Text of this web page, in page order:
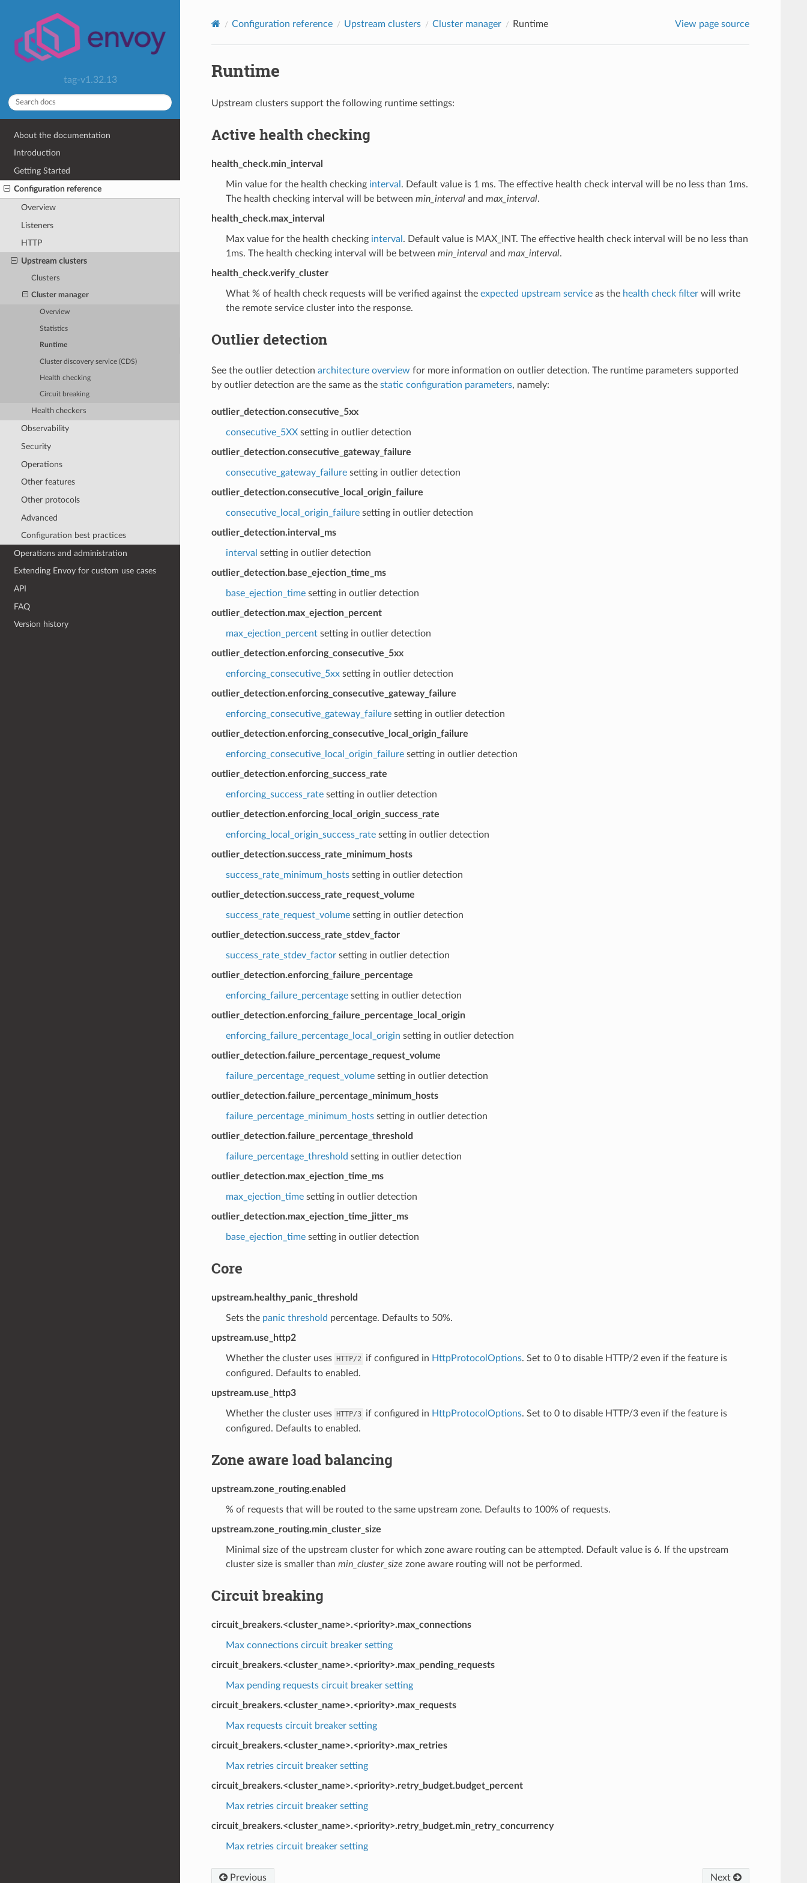
tag-v1.32.13
About the documentation
Introduction
Getting Started
Configuration reference
Overview
Listeners
HTTP
Upstream clusters
Clusters
Cluster manager
Overview
Statistics
Runtime
Cluster discovery service (CDS)
Health checking
Circuit breaking
Health checkers
Observability
Security
Operations
Other features
Other protocols
Advanced
Configuration best practices
Operations and administration
Extending Envoy for custom use cases
API
FAQ
Version history
Configuration reference Upstream clusters Cluster manager Runtime View page source
Runtime
Upstream clusters support the following runtime settings:
Active health checking
health_check.min_interval
Min value for the health checking interval . Default value is 1 ms. The effective health check interval will be no less than 1ms.
The health checking interval will be between min_intervaland max_interval.
health_check.max_interval
Max value for the health checking interval . Default value is MAX_INT. The effective health check interval will be no less than
1ms. The health checking interval will be between min_intervaland max_interval.
health_check.verify_cluster
What % of health check requests will be verified against the expected upstream serviceas the health check filterwill write
the remote service cluster into the response.
Outlier detection
See the outlier detection architecture overview for more information on outlier detection. The runtime parameters supported
by outlier detection are the same as the static configuration parameters, namely:
outlier_detection.consecutive_5xx
consecutive_5XXsetting in outlier detection
outlier_detection.consecutive_gateway_failure
consecutive_gateway_failuresetting in outlier detection
outlier_detection.consecutive_local_origin_failure
consecutive_local_origin_failuresetting in outlier detection
outlier_detection.interval_ms
interval setting in outlier detection
outlier_detection.base_ejection_time_ms
base_ejection_timesetting in outlier detection
outlier_detection.max_ejection_percent
max_ejection_percentsetting in outlier detection
outlier_detection.enforcing_consecutive_5xx
enforcing_consecutive_5xxsetting in outlier detection
outlier_detection.enforcing_consecutive_gateway_failure
enforcing_consecutive_gateway_failuresetting in outlier detection
outlier_detection.enforcing_consecutive_local_origin_failure
enforcing_consecutive_local_origin_failuresetting in outlier detection
outlier_detection.enforcing_success_rate
enforcing_success_ratesetting in outlier detection
outlier_detection.enforcing_local_origin_success_rate
enforcing_local_origin_success_ratesetting in outlier detection
outlier_detection.success_rate_minimum_hosts
success_rate_minimum_hostssetting in outlier detection
outlier_detection.success_rate_request_volume
success_rate_request_volumesetting in outlier detection
outlier_detection.success_rate_stdev_factor
success_rate_stdev_factorsetting in outlier detection
outlier_detection.enforcing_failure_percentage
enforcing_failure_percentagesetting in outlier detection
outlier_detection.enforcing_failure_percentage_local_origin
enforcing_failure_percentage_local_origin setting in outlier detection
outlier_detection.failure_percentage_request_volume
failure_percentage_request_volumesetting in outlier detection
outlier_detection.failure_percentage_minimum_hosts
failure_percentage_minimum_hostssetting in outlier detection
outlier_detection.failure_percentage_threshold
failure_percentage_threshold setting in outlier detection
outlier_detection.max_ejection_time_ms
max_ejection_timesetting in outlier detection
outlier_detection.max_ejection_time_jitter_ms
base_ejection_timesetting in outlier detection
Core
upstream.healthy_panic_threshold
Sets the panic threshold percentage. Defaults to 50%.
upstream.use_http2
Whether the cluster uses HTTP/2 if configured in HttpProtocolOptions. Set to 0 to disable HTTP/2 even if the feature is
configured. Defaults to enabled.
upstream.use_http3
Whether the cluster uses HTTP/3 if configured in HttpProtocolOptions. Set to 0 to disable HTTP/3 even if the feature is
configured. Defaults to enabled.
Zone aware load balancing
upstream.zone_routing.enabled
% of requests that will be routed to the same upstream zone. Defaults to 100% of requests.
upstream.zone_routing.min_cluster_size
Minimal size of the upstream cluster for which zone aware routing can be attempted. Default value is 6. If the upstream
cluster size is smaller than min_cluster_size zone aware routing will not be performed.
Circuit breaking
circuit_breakers.<cluster_name>.<priority>.max_connections
Max connections circuit breaker setting
circuit_breakers.<cluster_name>.<priority>.max_pending_requests
Max pending requests circuit breaker setting
circuit_breakers.<cluster_name>.<priority>.max_requests
Max requests circuit breaker setting
circuit_breakers.<cluster_name>.<priority>.max_retries
Max retries circuit breaker setting
circuit_breakers.<cluster_name>.<priority>.retry_budget.budget_percent
Max retries circuit breaker setting
circuit_breakers.<cluster_name>.<priority>.retry_budget.min_retry_concurrency
Max retries circuit breaker setting
Previous Next